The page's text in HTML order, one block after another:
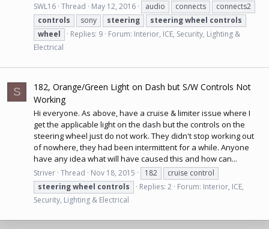
SWL16 Thread May 12, 2016 audio connects
connects2
controls
sony steering steeringwheel controls
wheel
Replies: 9 Forum: Interior, ICE, Security, Lighting &
Electrical
S
182, Orange/Green Light on Dash but S/W Controls Not
Working
Hi everyone. As above, have a cruise & limiter issue where I
get the applicable light on the dash but the controls on the
steering wheel just do not work. They didn't stop working out
of nowhere, they had been intermittent for a while. Anyone
have any idea what will have caused this and how can...
Striver Thread Nov 18, 2015 182
cruise control
steeringwheel controls Replies: 2 Forum: Interior, ICE,
Security, Lighting & Electrical